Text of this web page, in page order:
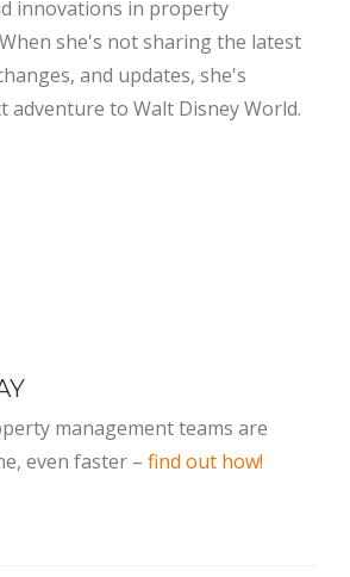
innovations in property
she's not sharing the latest
and updates, she's
adventure to Walt Disney World.
management teams are
even faster – find out how!